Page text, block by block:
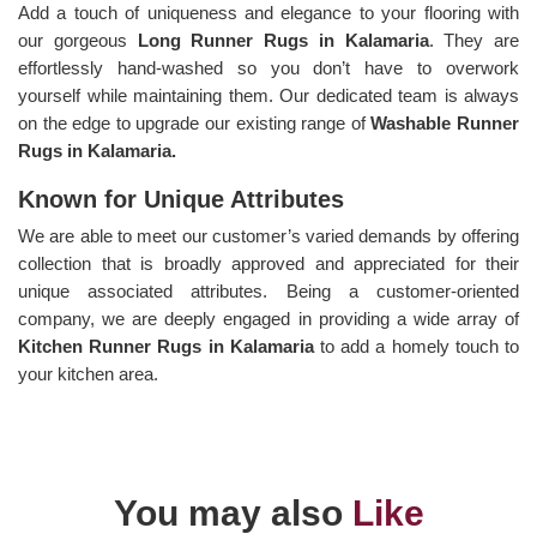
Add a touch of uniqueness and elegance to your flooring with
our gorgeous Long Runner Rugs in Kalamaria. They are
effortlessly hand-washed so you don’t have to overwork
yourself while maintaining them. Our dedicated team is always
on the edge to upgrade our existing range ofWashable Runner
Rugs in Kalamaria.
Known for Unique Attributes
We are able to meet our customer’s varied demands by offering
collection that is broadly approved and appreciated for their
unique associated attributes. Being a customer-oriented
company, we are deeply engaged in providing a wide array of
Kitchen Runner Rugs in Kalamaria to add a homely touch to
your kitchen area.
You may also Like